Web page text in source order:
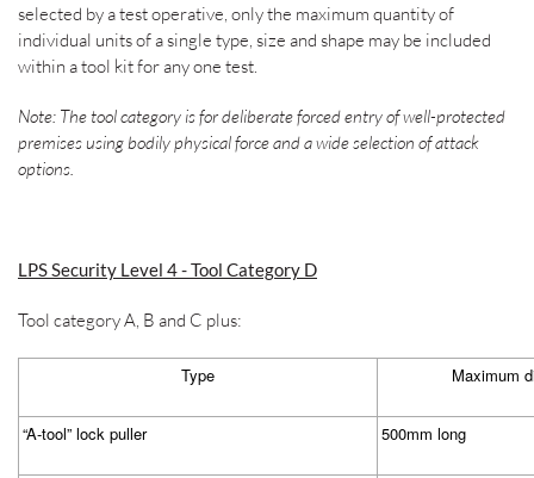
selected by a test operative, only the maximum quantity of
individual units of a single type, size and shape may be included
within a tool kit for any one test.
Note: The tool category is for deliberate forced entry of well-protected
premises using bodily physical force and a wide selection of attack
options.
LPS Security Level 4 - Tool Category D
Tool category A, B and C plus:
Type Maximum
“A-tool” lock puller 500mm long